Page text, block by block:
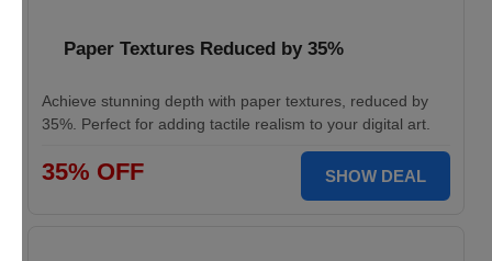
Paper Textures Reduced by 35%
Achieve stunning depth with paper textures, reduced by
35%. Perfect for adding tactile realism to your digital art.
35% OFF SHOW DEAL